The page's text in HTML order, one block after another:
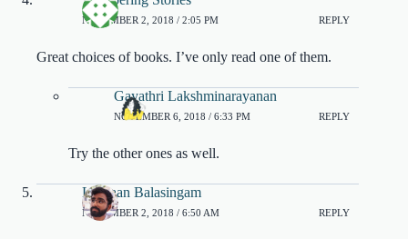
NOVEMBER 2, 2018 / 2:05 PM REPLY
Great choices of books. I’ve only read one of them.
Gayathri Lakshminarayanan
NOVEMBER 6, 2018 / 6:33 PM REPLY
Try the other ones as well.
Lashaan Balasingam
NOVEMBER 2, 2018 / 6:50 AM REPLY